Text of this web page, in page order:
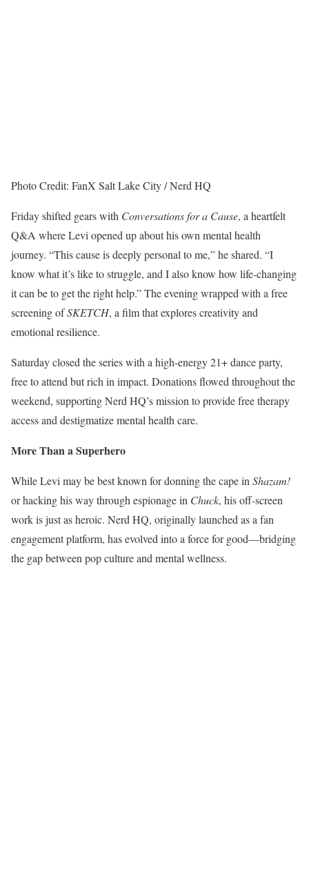
Photo Credit: FanX Salt Lake City / Nerd HQ
Friday shifted gears with Conversations for a Cause, a heartfelt
Q&A where Levi opened up about his own mental health
journey. “This cause is deeply personal to me,” he shared. “I
know what it’s like to struggle, and I also know how life-changing
it can be to get the right help.” The evening wrapped with a free
screening ofSKETCH, a film that explores creativity and
emotional resilience.
Saturday closed the series with a high-energy 21+ dance party,
free to attend but rich in impact. Donations flowed throughout the
weekend, supporting Nerd HQ’s mission to provide free therapy
access and destigmatize mental health care.
More Than a Superhero
While Levi may be best known for donning the cape in Shazam!
or hacking his way through espionage in Chuck, his off-screen
work is just as heroic. Nerd HQ, originally launched as a fan
engagement platform, has evolved into a force for good—bridging
the gap between pop culture and mental wellness.